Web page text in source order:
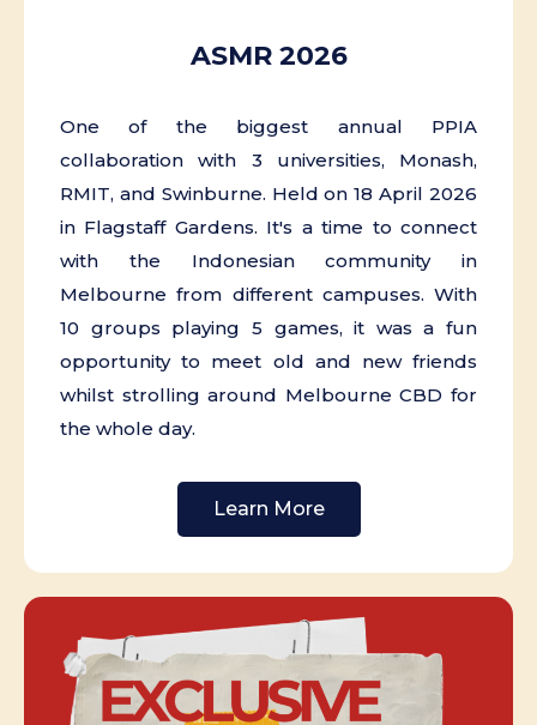
ASMR 2026
One of the biggest annual PPIA
collaboration with 3 universities, Monash,
RMIT, and Swinburne. Held on 18 April 2026
in Flagstaff Gardens. It's a time to connect
with the Indonesian community in
Melbourne from different campuses. With
10 groups playing 5 games, it was a fun
opportunity to meet old and new friends
whilst strolling around Melbourne CBD for
the whole day.
Learn More